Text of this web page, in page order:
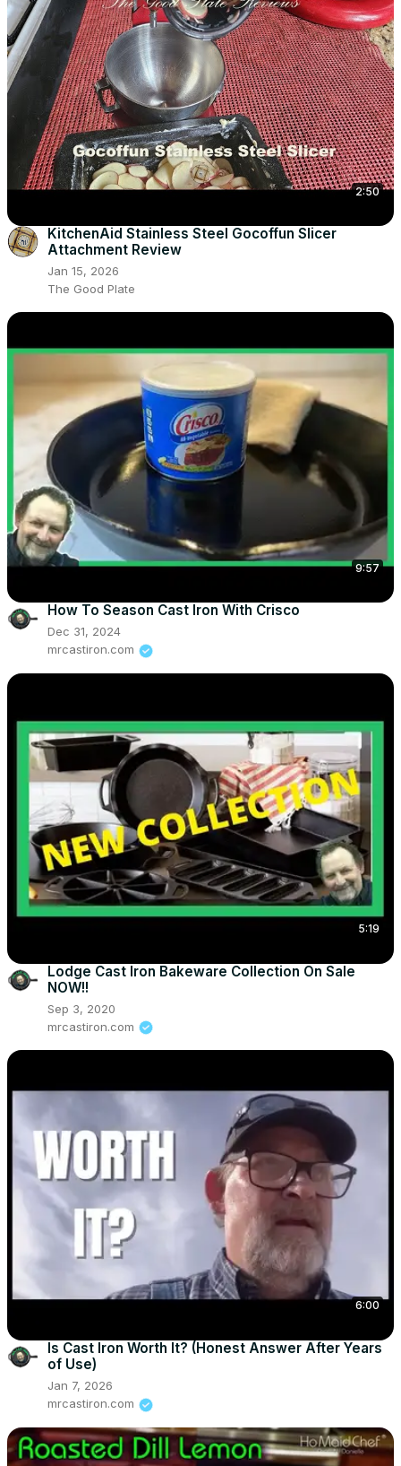
2:50
KitchenAid Stainless Steel Gocoffun Slicer
Attachment Review
Jan 15, 2026
The Good Plate
9:57
How To Season Cast Iron With Crisco
Dec 31, 2024
mrcastiron.com
5:19
Lodge Cast Iron Bakeware Collection On Sale
NOW!!
Sep 3, 2020
mrcastiron.com
6:00
Is Cast Iron Worth It? (Honest Answer After Years
of Use)
Jan 7, 2026
mrcastiron.com